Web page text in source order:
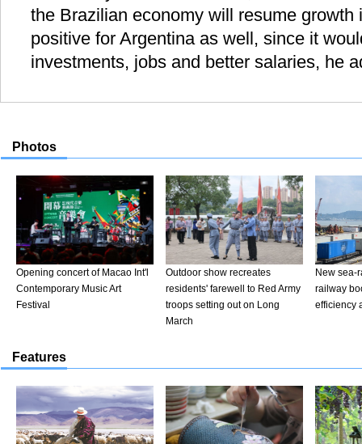
the Brazilian economy will resume growth
positive for Argentina as well, since it
investments, jobs and better salaries, he